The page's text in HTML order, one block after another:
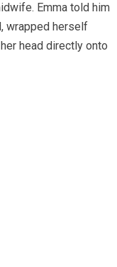
Emma told him
wrapped herself
head directly onto